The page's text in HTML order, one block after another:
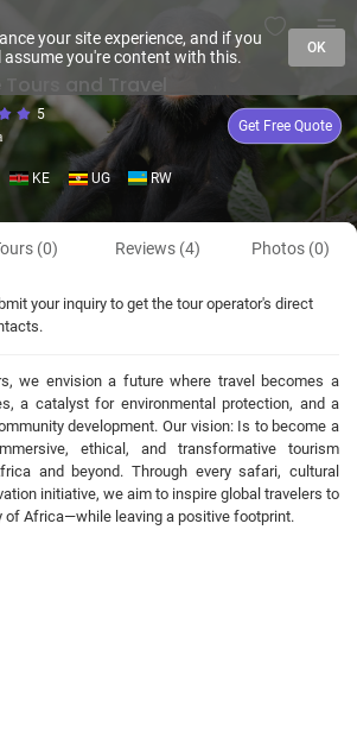
Tours and Travel
5
Get Free Quote
KE UG RW
(0) Reviews (4) Photos (0)
your inquiry to get the tour operator's direct
we envision a future where travel becomes a
a catalyst for environmental protection, and a
development. Our vision: Is to become a
ethical, and transformative tourism
and beyond. Through every safari, cultural
initiative, we aim to inspire global travelers to
of Africa—while leaving a positive footprint.
your site experience, and if you
assume you're content with this.
OK